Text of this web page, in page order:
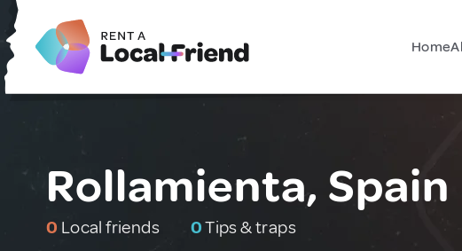
Home
Rollamienta, Spain
0 Local friends 0Tips & traps